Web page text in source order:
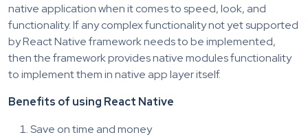
native application when it comes to speed, look, and
functionality. If any complex functionality not yet supported
by React Native framework needs to be implemented,
then the framework provides native modules functionality
to implement them in native app layer itself.
Benefits of using React Native
Save on time and money